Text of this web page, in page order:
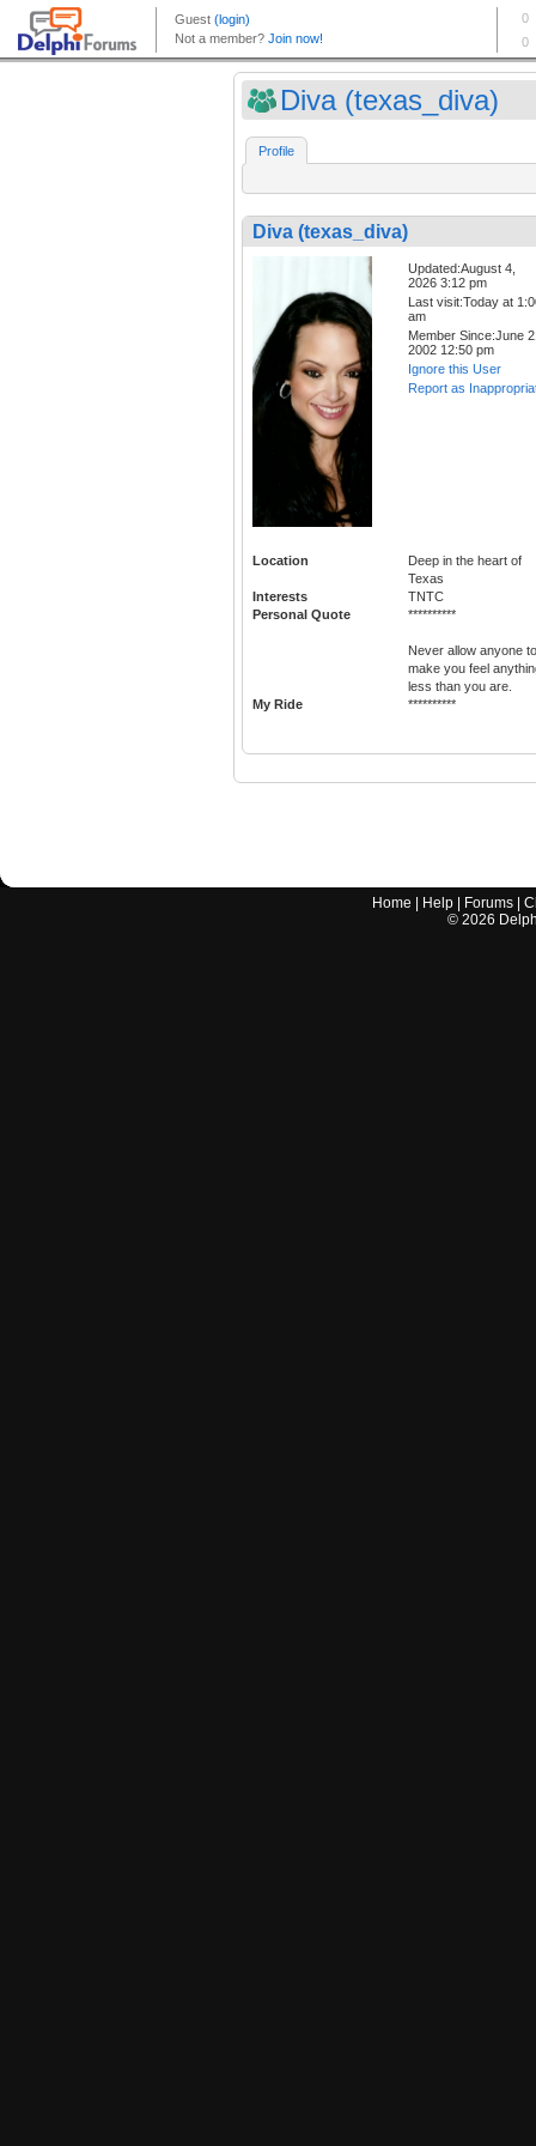
Diva (texas_diva)
Profile
Diva (texas_diva)
Updated:August 4,
2026 3:12 pm
Last visit:Today at
am
Member Since:June
2002 12:50 pm
Ignore this User
Report as
Location
Deep in the heart of
Texas
Interests
TNTC
Personal Quote
**********
Never allow anyone to
make you feel
less than you are.
My Ride
**********
Home Help Forums |
© 2026